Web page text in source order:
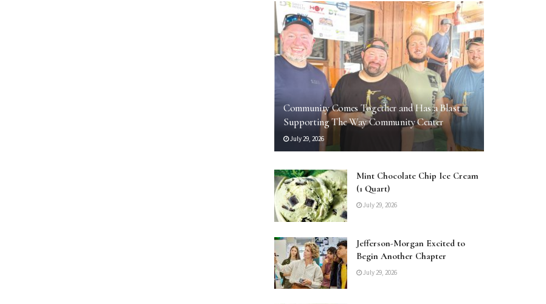
Community Comes Together and Has a Blast
Supporting The Way Community Center
July 29, 2026
Mint Chocolate Chip Ice Cream
(1 Quart)
July 29, 2026
Jefferson-Morgan Excited to
Begin Another Chapter
July 29, 2026